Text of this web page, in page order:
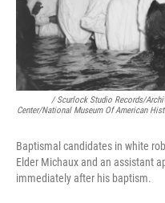
/ Scurlock Studio Records/
Center/National Museum Of American
Baptismal candidates in white
Elder Michaux and an assistant
immediately after his baptism.